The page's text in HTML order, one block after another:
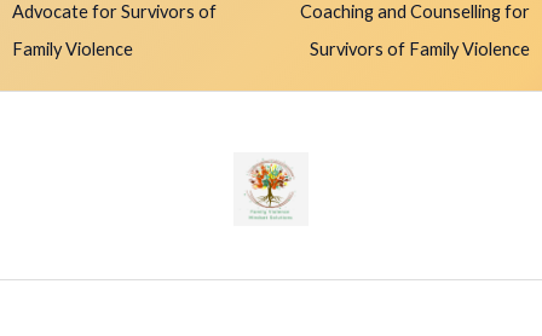
Advocate for Survivors of
Family Violence
Coaching and Counselling for
Survivors of Family Violence